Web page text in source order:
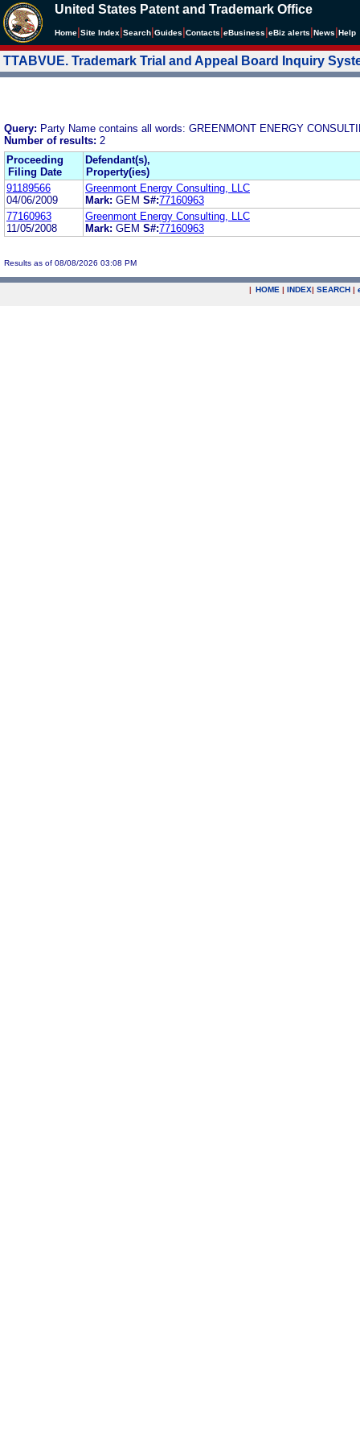
United States Patent and Trademark Office
Home Site Index Search Guides Contacts eBusiness eBiz alerts News Help
TTABVUE. Trademark Trial and Appeal Board Inquiry
Query: Party Name contains all words: GREENMONT ENERGY
Number of results: 2
Proceeding
Filing Date
Defendant(s),
Property(ies)
91189566
04/06/2009
Greenmont Energy Consulting, LLC
Mark: GEM S#:77160963
77160963
11/05/2008
Greenmont Energy Consulting, LLC
Mark: GEM S#:77160963
Results as of 08/08/2026 03:08 PM
| HOME | INDEX| SEARCH |